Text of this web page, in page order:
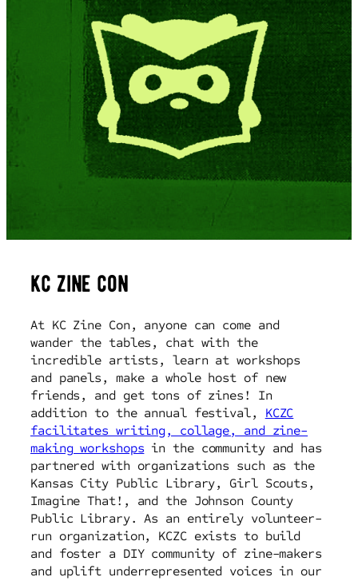
kc zine con
At KC Zine Con, anyone can come and
wander the tables, chat with the
incredible artists, learn at workshops
and panels, make a whole host of new
friends, and get tons of zines! In
addition to the annual festival, KCZC
facilitates writing, collage, and zine-
making workshops in the community and has
partnered with organizations such as the
Kansas City Public Library, Girl Scouts,
Imagine That!, and the Johnson County
Public Library. As an entirely volunteer-
run organization, KCZC exists to build
and foster a DIY community of zine-makers
and uplift underrepresented voices in our